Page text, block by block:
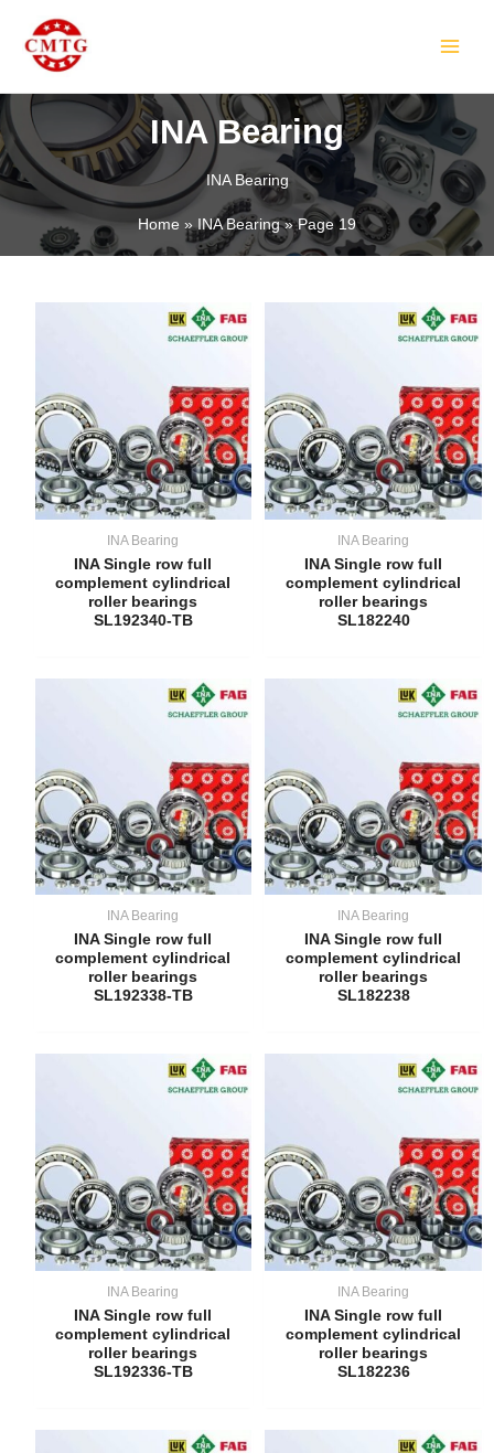
content
INA Bearing
INA Bearing
Home INA Bearing Page 19
INA Bearing
INA Single row full
complement cylindrical
roller bearings
SL192340-TB
INA Bearing
INA Single row full
complement cylindrical
roller bearings
SL182240
INA Bearing
INA Single row full
complement cylindrical
roller bearings
SL192338-TB
INA Bearing
INA Single row full
complement cylindrical
roller bearings
SL182238
INA Bearing
INA Single row full
complement cylindrical
roller bearings
SL192336-TB
INA Bearing
INA Single row full
complement cylindrical
roller bearings
SL182236